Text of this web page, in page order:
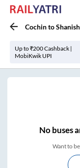
Cochinto
Up to ₹200 Cashback |
MobiKwik UPI
Nobuses
Want to